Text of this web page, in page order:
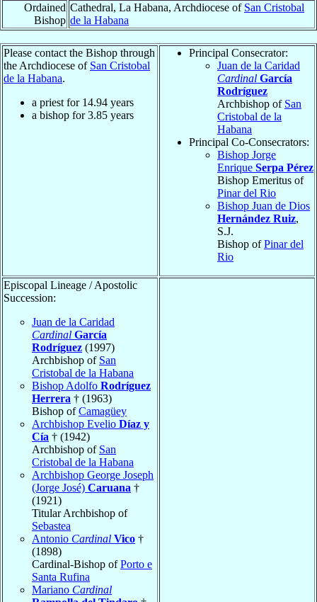
Ordained
Bishop
Cathedral, La Habana, Archdiocese of San Cristobal
de la Habana
Please contact the Bishop through
the Archdiocese of San Cristobal
de la Habana.
a priest for 14.94 years
a bishop for3.85 years
Principal Consecrator:
Juan de la Caridad
Cardinal García
Rodríguez
Archbishop of San
Cristobal de la
Habana
Principal Co-Consecrators:
Bishop Jorge
Enrique Serpa Pérez
Bishop Emeritus of
Pinar del Rio
Bishop Juan de Dios
Hernández Ruiz,
S.J.
Bishop ofPinar del
Rio
Episcopal Lineage / Apostolic
Succession:
Juan de la Caridad
Cardinal García
Rodríguez (1997)
Archbishop of San
Cristobal de la Habana
Bishop Adolfo Rodríguez
Herrera † (1963)
Bishop ofCamagüey
Archbishop Evelio Díaz y
Cía † (1942)
Archbishop of San
Cristobal de la Habana
Archbishop George Joseph
(Jorge José) Caruana †
(1921)
Titular Archbishop of
Sebastea
Antonio Cardinal Vico †
(1898)
Cardinal-Bishop ofPorto e
Santa Rufina
Mariano Cardinal